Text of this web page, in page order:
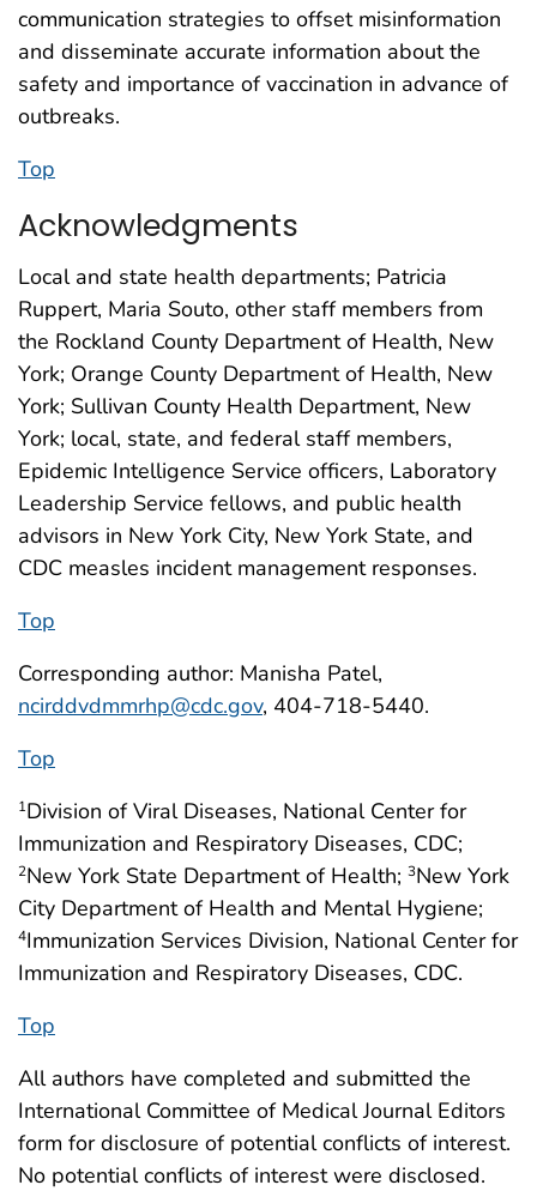
communication strategies to offset misinformation
and disseminate accurate information about the
safety and importance of vaccination in advance of
outbreaks.
Top
Acknowledgments
Local and state health departments; Patricia
Ruppert, Maria Souto, other staff members from
the Rockland County Department of Health, New
York; Orange County Department of Health, New
York; Sullivan County Health Department, New
York; local, state, and federal staff members,
Epidemic Intelligence Service officers, Laboratory
Leadership Service fellows, and public health
advisors in New York City, New York State, and
CDC measles incident management responses.
Top
Corresponding author: Manisha Patel,
ncirddvdmmrhp@cdc.gov, 404-718-5440.
Top
1Division of Viral Diseases, National Center for
Immunization and Respiratory Diseases, CDC;
2New York State Department of Health; 3New York
City Department of Health and Mental Hygiene;
4Immunization Services Division, National Center for
Immunization and Respiratory Diseases, CDC.
Top
All authors have completed and submitted the
International Committee of Medical Journal Editors
form for disclosure of potential conflicts of interest.
No potential conflicts of interest were disclosed.